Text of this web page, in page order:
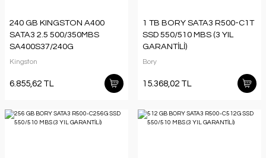
240 GB KINGSTON A400
SATA3 2.5 500/350MBS
SA400S37/240G
Kingston
6.855,62 TL
1 TB BORY SATA3 R500-C1T
SSD 550/510 MBS (3 YIL
GARANTİLİ)
Bory
15.368,02 TL